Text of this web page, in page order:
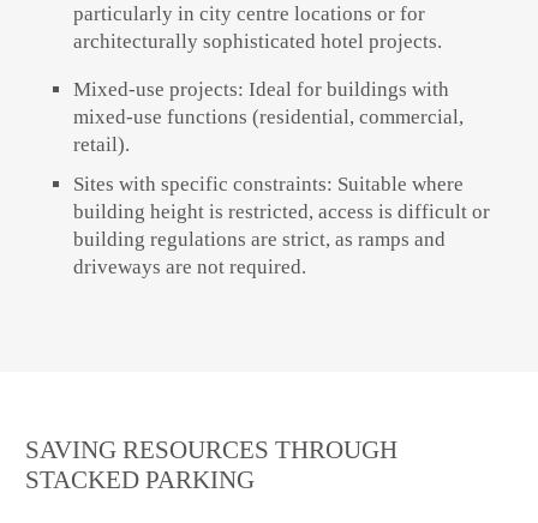
particularly in city centre locations or for
architecturally sophisticated hotel projects.
Mixed-use projects: Ideal for buildings with
mixed-use functions (residential, commercial,
retail).
Sites with specific constraints: Suitable where
building height is restricted, access is difficult or
building regulations are strict, as ramps and
driveways are not required.
SAVING RESOURCES THROUGH
STACKED PARKING